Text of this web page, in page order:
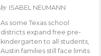
by ISABEL NEUMANN
As some Texas school
districts expand free pre-
kindergarten to all students,
Austin families still face limits